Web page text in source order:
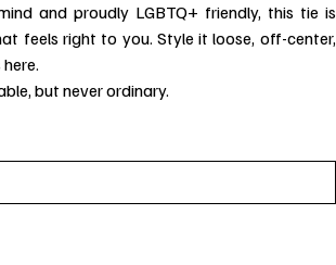
and proudly LGBTQ+ friendly, this tie is
feels right to you. Style it loose, off-center,
but never ordinary.